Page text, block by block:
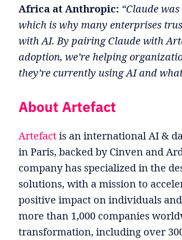
Africa at Anthropic: “Claude
which is why many enterprises
with AI. By pairing Claude with
adoption, we’re helping
they’re currently using AI and
About Artefact
Artefactis an international AI &
in Paris, backed by Cinven and
company has specialized in the
solutions, with a mission to
positive impact on individuals
more than 1,000 companies
transformation, including over